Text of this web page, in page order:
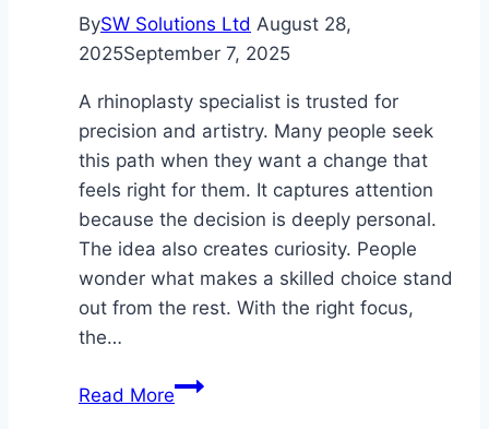
BySW Solutions Ltd August 28,
2025September 7, 2025
A rhinoplasty specialist is trusted for
precision and artistry. Many people seek
this path when they want a change that
feels right for them. It captures attention
because the decision is deeply personal.
The idea also creates curiosity. People
wonder what makes a skilled choice stand
out from the rest. With the right focus,
the…
Read MoreFinding